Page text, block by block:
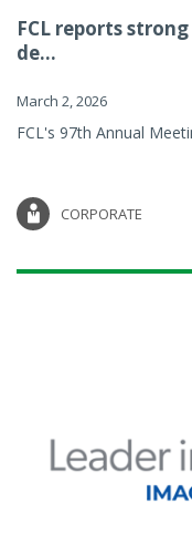
FCL reports
de...
March 2, 2026
FCL's 97th Annual
CORPORATE